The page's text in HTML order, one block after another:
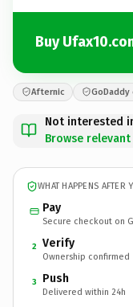
Buy
Afternic GoDaddy
Not interested
Browse
WHAT HAPPENS AFTER
Pay
Secure checkout on
2 Verify
Ownership confirmed
3 Push
Delivered within 24h